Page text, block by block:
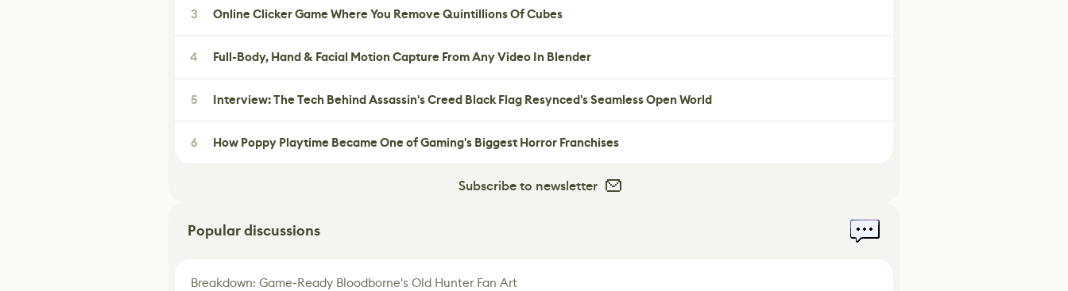
3 Online Clicker Game Where You Remove Quintillions Of Cubes
4 Full-Body, Hand & Facial Motion Capture From Any Video In Blender
5 Interview: The Tech Behind Assassin's Creed Black Flag Resynced's Seamless Open World
6 How Poppy Playtime Became One of Gaming's Biggest Horror Franchises
Subscribe to newsletter
Popular discussions
Breakdown: Game-Ready Bloodborne's Old Hunter Fan Art